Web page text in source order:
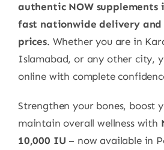
authentic NOW supplements
fast nationwide delivery
prices. Whether you are in
Islamabad, or any other city,
online with complete
Strengthen your bones, boost
maintain overall wellness with
10,000 IU – now available in